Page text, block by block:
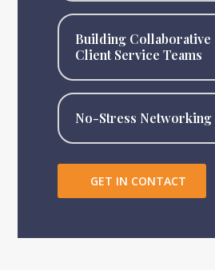
Building Collaborative
Client Service Teams
No-Stress Networking
GET IN CONTACT